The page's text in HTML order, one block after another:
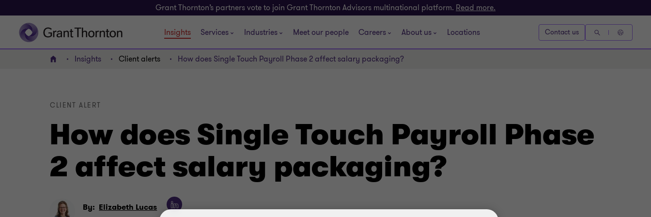
Grant Thornton’s partners vote to join Grant Thornton Advisors multinational platform. Read more.
Insights Services Industries Meet our people Careers About us Locations Contact us
Home Insights Client alerts How does Single Touch Payroll Phase 2 affect salary packaging?
How does Single Touch Payroll Phase
2 affect salary packaging?
CLIENT ALERT
By: Elizabeth Lucas